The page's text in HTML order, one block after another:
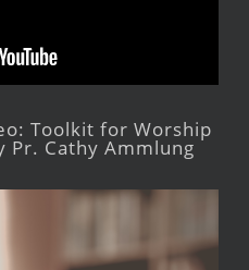
Toolkit for Worship
Pr. Cathy Ammlung